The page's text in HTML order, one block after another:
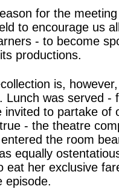
for the
to encourage us
- to become
productions.
is,
Lunch was served
invited to partake of
- the theatre
the room
equally
eat her exclusive
episode.